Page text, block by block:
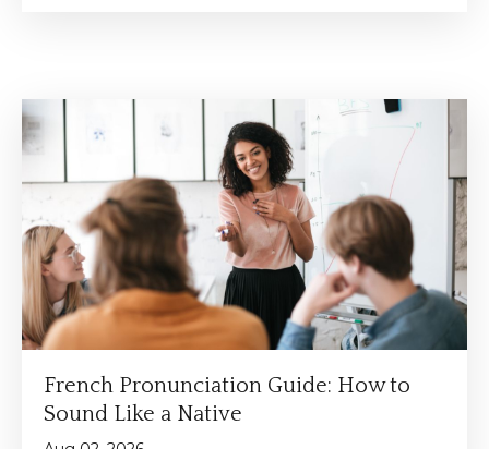
French Pronunciation Guide: How to
Sound Like a Native